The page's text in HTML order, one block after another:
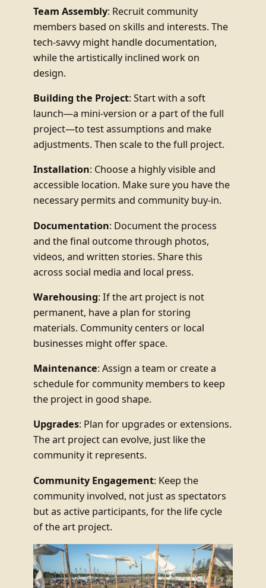
Team Assembly: Recruit community
members based on skills and interests. The
tech-savvy might handle documentation,
while the artistically inclined work on
design.
Building the Project: Start with a soft
launch—a mini-version or a part of the full
project—to test assumptions and make
adjustments. Then scale to the full project.
Installation: Choose a highly visible and
accessible location. Make sure you have the
necessary permits and community buy-in.
Documentation: Document the process
and the final outcome through photos,
videos, and written stories. Share this
across social media and local press.
Warehousing: If the art project is not
permanent, have a plan for storing
materials. Community centers or local
businesses might offer space.
Maintenance: Assign a team or create a
schedule for community members to keep
the project in good shape.
Upgrades: Plan for upgrades or extensions.
The art project can evolve, just like the
community it represents.
Community Engagement: Keep the
community involved, not just as spectators
but as active participants, for the life cycle
of the art project.